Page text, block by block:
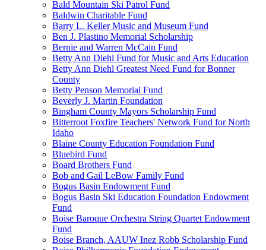
Bald Mountain Ski Patrol Fund
Baldwin Charitable Fund
Barry L. Keller Music and Museum Fund
Ben J. Plastino Memorial Scholarship
Bernie and Warren McCain Fund
Betty Ann Diehl Fund for Music and Arts Education
Betty Ann Diehl Greatest Need Fund for Bonner
County
Betty Penson Memorial Fund
Beverly J. Martin Foundation
Bingham County Mayors Scholarship Fund
Bitterroot Foxfire Teachers' Network Fund for North
Idaho
Blaine County Education Foundation Fund
Bluebird Fund
Board Brothers Fund
Bob and Gail LeBow Family Fund
Bogus Basin Endowment Fund
Bogus Basin Ski Education Foundation Endowment
Fund
Boise Baroque Orchestra String Quartet Endowment
Fund
Boise Branch, AAUW Inez Robb Scholarship Fund